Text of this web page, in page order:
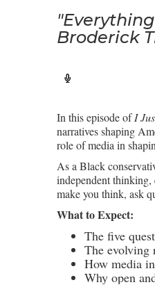
Broderick
In this episode ofI
narratives shaping
role of media in
As a Black
independent thinking,
make you think, ask
What to Expect:
The five
The evolving
How media
Why open